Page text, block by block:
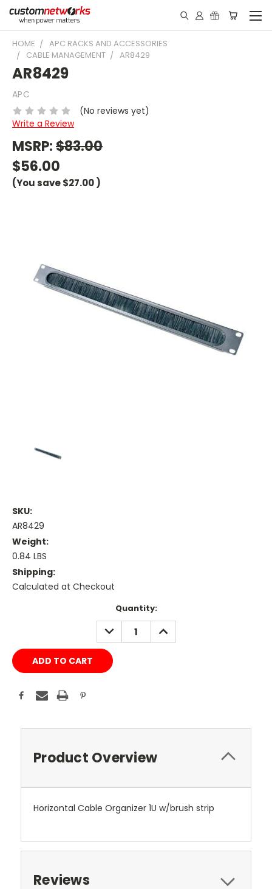
HOME
APC RACKS AND ACCESSORIES
CABLE MANAGEMENT
AR8429
AR8429
APC
(No reviews yet)
Write a Review
MSRP:$83.00
$56.00
(You save$27.00)
SKU:
AR8429
Weight:
0.84 LBS
Shipping:
Calculated at Checkout
Quantity:
DECREASE
QUANTITY:
INCREASE
QUANTITY:
Product Overview
Horizontal Cable Organizer 1U w/brush strip
Reviews